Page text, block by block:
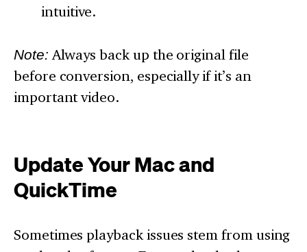
intuitive.
Note: Always back up the original file
before conversion, especially if it’s an
important video.
Update Your Mac and
QuickTime
Sometimes playback issues stem from using